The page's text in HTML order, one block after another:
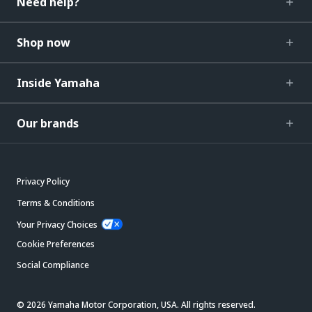
Shop now
Inside Yamaha
Our brands
Privacy Policy
Terms & Conditions
Your Privacy Choices
Cookie Preferences
Social Compliance
© 2026 Yamaha Motor Corporation, USA. All rights reserved.